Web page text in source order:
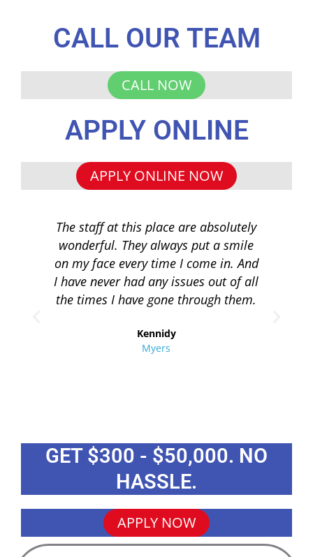
CALL OUR TEAM
CALL NOW
APPLY ONLINE
APPLY ONLINE NOW
The staff at this place are absolutely
wonderful. They always put a smile
on my face every time I come in. And
I have never had any issues out of all
the times I have gone through them.
Kennidy
Myers
GET $300 - $50,000. NO
HASSLE.
APPLY NOW